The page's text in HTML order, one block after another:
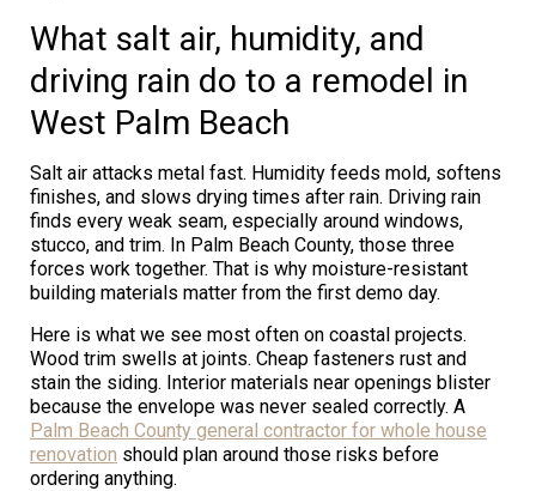
What salt air, humidity, and
driving rain do to a remodel in
West Palm Beach
Salt air attacks metal fast. Humidity feeds mold, softens
finishes, and slows drying times after rain. Driving rain
finds every weak seam, especially around windows,
stucco, and trim. In Palm Beach County, those three
forces work together. That is why moisture-resistant
building materials matter from the first demo day.
Here is what we see most often on coastal projects.
Wood trim swells at joints. Cheap fasteners rust and
stain the siding. Interior materials near openings blister
because the envelope was never sealed correctly. A
Palm Beach County general contractor for whole house
renovation should plan around those risks before
ordering anything.